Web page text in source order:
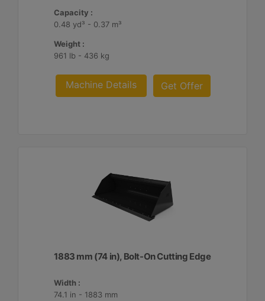
Capacity :
0.48 yd³ - 0.37 m³
Weight :
961 lb - 436 kg
Machine Details Get Offer
1883 mm (74 in), Bolt-On Cutting Edge
Width :
74.1 in - 1883 mm